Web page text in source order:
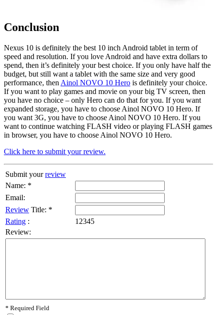
Conclusion
Nexus 10 is definitely the best 10 inch Android tablet in term of
speed and resolution. If you love Android and have extra dollars to
spend, then it’s definitely your best choice. If you only have half the
budget, but still want a tablet with the same size and very good
performance, then Ainol NOVO 10 Hero is definitely your choice.
If you want to play games and movie on your big TV screen, then
you have no choice – only Hero can do that for you. If you want
expanded storage, you have to choose Ainol NOVO 10 Hero. If
you want 3G, you have to choose Ainol NOVO 10 Hero. If you
want to continue watching FLASH video or playing FLASH games
in browser, you have to choose Ainol NOVO 10 Hero.
Click here to submit your review.
Submit yourreview
Name: *
Email:
Review Title: *
Rating : 1 2345
Review:
* Required Field